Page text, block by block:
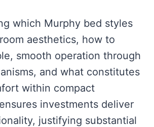
which Murphy bed styles
aesthetics, how to
smooth operation through
and what constitutes
within compact
investments deliver
justifying substantial